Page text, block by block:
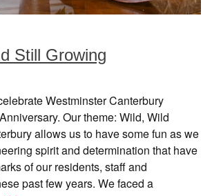
Still Growing
Westminster Canterbury
Our theme: Wild, Wild
allows us to have some fun as we
spirit and determination that have
of our residents, staff and
past few years. We faced a